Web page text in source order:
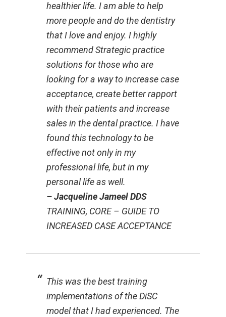
healthier life. I am able to help
more people and do the dentistry
that I love and enjoy. I highly
recommend Strategic practice
solutions for those who are
looking for a way to increase case
acceptance, create better rapport
with their patients and increase
sales in the dental practice. I have
found this technology to be
effective not only in my
professional life, but in my
personal life as well.
– Jacqueline Jameel DDS
TRAINING, CORE – GUIDE TO
INCREASED CASE ACCEPTANCE
This was the best training
implementations of the DiSC
model that I had experienced. The